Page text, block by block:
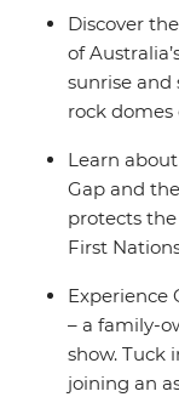
colours of Uluru
shoes,
the one),
that'll show you
Discover
of
sunrise
rock domes
Learn
Gap and
protects
First
Experience
– a family-
show. Tuck
joining an